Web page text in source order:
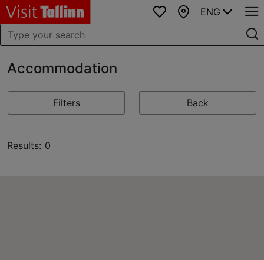
Favourites
Map
ENG
Accommodation
Filters Back
Results: 0